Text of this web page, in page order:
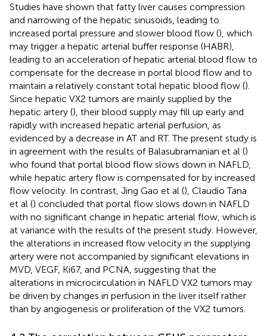
Studies have shown that fatty liver causes compression
and narrowing of the hepatic sinusoids, leading to
increased portal pressure and slower blood flow (), which
may trigger a hepatic arterial buffer response (HABR),
leading to an acceleration of hepatic arterial blood flow to
compensate for the decrease in portal blood flow and to
maintain a relatively constant total hepatic blood flow ().
Since hepatic VX2 tumors are mainly supplied by the
hepatic artery (), their blood supply may fill up early and
rapidly with increased hepatic arterial perfusion, as
evidenced by a decrease in AT and RT. The present study is
in agreement with the results of Balasubramanian et al ()
who found that portal blood flow slows down in NAFLD,
while hepatic artery flow is compensated for by increased
flow velocity. In contrast, Jing Gao et al (), Claudio Tana
et al () concluded that portal flow slows down in NAFLD
with no significant change in hepatic arterial flow, which is
at variance with the results of the present study. However,
the alterations in increased flow velocity in the supplying
artery were not accompanied by significant elevations in
MVD, VEGF, Ki67, and PCNA, suggesting that the
alterations in microcirculation in NAFLD VX2 tumors may
be driven by changes in perfusion in the liver itself rather
than by angiogenesis or proliferation of the VX2 tumors.